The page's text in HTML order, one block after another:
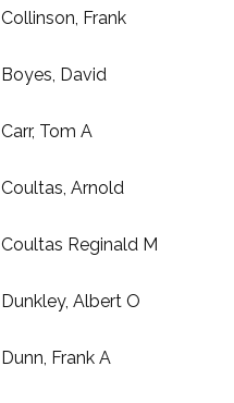
Collinson, Frank
Boyes, David
Carr, Tom A
Coultas, Arnold
Coultas Reginald M
Dunkley, Albert O
Dunn, Frank A